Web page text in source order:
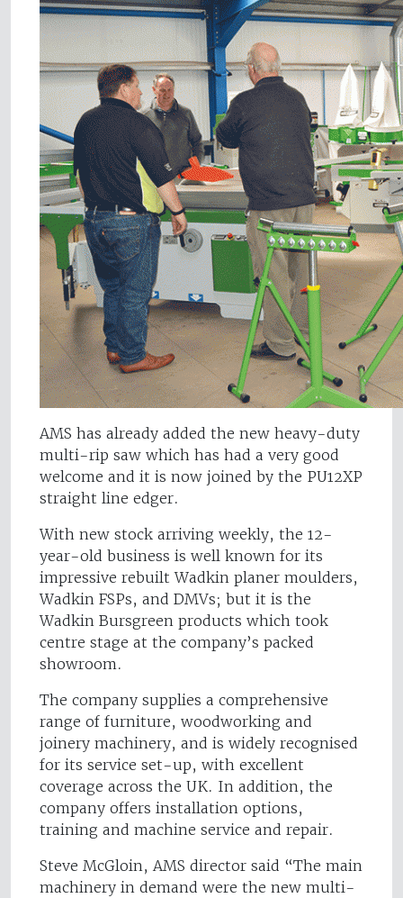
AMS has already added the new heavy-duty
multi-rip saw which has had a very good
welcome and it is now joined by the PU12XP
straight line edger.
With new stock arriving weekly, the 12-
year-old business is well known for its
impressive rebuilt Wadkin planer moulders,
Wadkin FSPs, and DMVs; but it is the
Wadkin Bursgreen products which took
centre stage at the company’s packed
showroom.
The company supplies a comprehensive
range of furniture, woodworking and
joinery machinery, and is widely recognised
for its service set-up, with excellent
coverage across the UK. In addition, the
company offers installation options,
training and machine service and repair.
Steve McGloin, AMS director said “The main
machinery in demand were the new multi-